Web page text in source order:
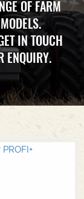
OF FARM
IN TOUCH
ENQUIRY.